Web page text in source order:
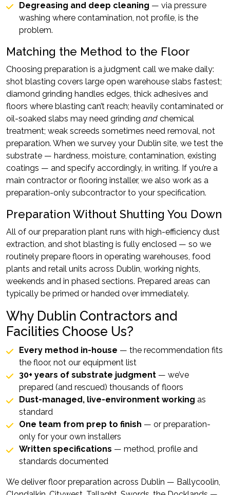
Degreasing and deep cleaning — via pressure
washing where contamination, not profile, is the
problem.
Matching the Method to the Floor
Choosing preparation is a judgment call we make daily:
shot blasting covers large open warehouse slabs fastest;
diamond grinding handles edges, thick adhesives and
floors where blasting can’t reach; heavily contaminated or
oil-soaked slabs may need grinding and chemical
treatment; weak screeds sometimes need removal, not
preparation. When we survey your Dublin site, we test the
substrate — hardness, moisture, contamination, existing
coatings — and specify accordingly, in writing. If you’re a
main contractor or flooring installer, we also work as a
preparation-only subcontractor to your specification.
Preparation Without Shutting You Down
All of our preparation plant runs with high-efficiency dust
extraction, and shot blasting is fully enclosed — so we
routinely prepare floors in operating warehouses, food
plants and retail units across Dublin, working nights,
weekends and in phased sections. Prepared areas can
typically be primed or handed over immediately.
Why Dublin Contractors and
Facilities Choose Us?
Every method in-house — the recommendation fits
the floor, not our equipment list
30+ years of substrate judgment — we’ve
prepared (and rescued) thousands of floors
Dust-managed, live-environment working as
standard
One team from prep to finish — or preparation-
only for your own installers
Written specifications — method, profile and
standards documented
We deliver floor preparation across Dublin — Ballycoolin,